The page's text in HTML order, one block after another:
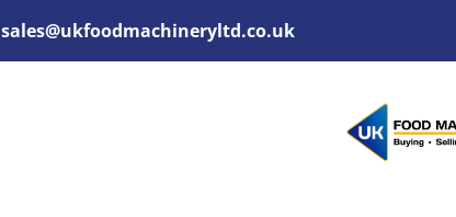
sales@ukfoodmachineryltd.co.uk